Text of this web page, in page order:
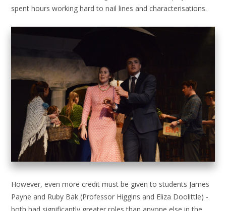
spent hours working hard to nail lines and characterisations.
However, even more credit must be given to students James
Payne and Ruby Bak (Professor Higgins and Eliza Doolittle) -
both had significantly greater roles than anyone else in the